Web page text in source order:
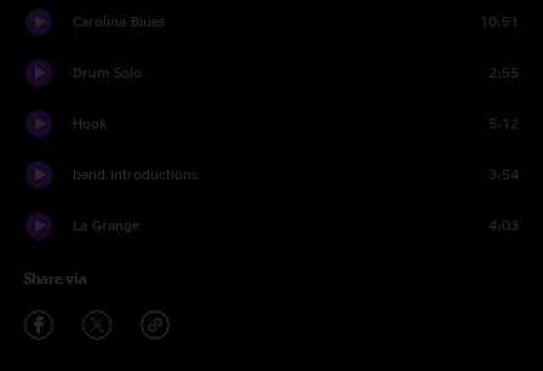
Carolina Blues 10:51
Drum Solo 2:55
Hook 5:12
band introductions 3:54
La Grange 4:03
Share via